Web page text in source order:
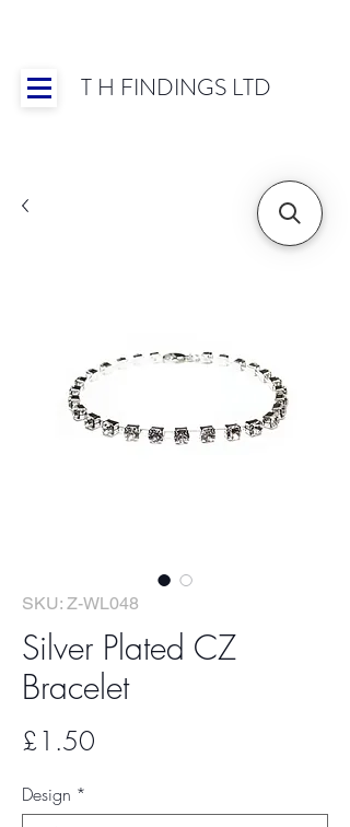
T H FINDINGS LTD
SKU: Z-WL048
Silver Plated CZ
Bracelet
£1.50
Design *